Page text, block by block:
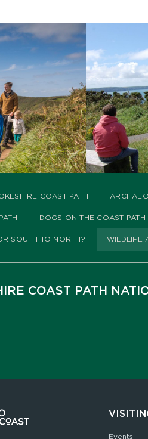
COAST PATH
DOGS ON THE COAST PATH
SOUTH TO NORTH? WILDLIFE
COAST PATH
Events